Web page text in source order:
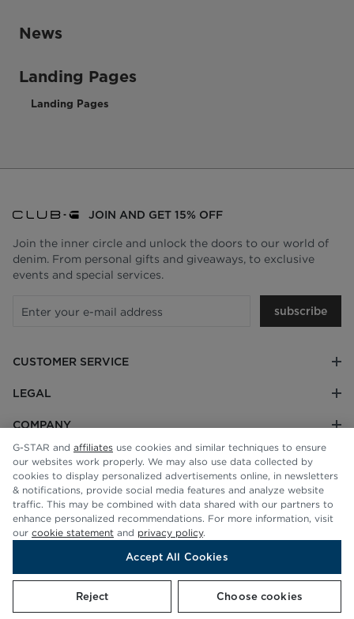
News
Landing Pages
Landing Pages
CUSTOMER SERVICE
LEGAL
COMPANY
JOIN AND GET 15% OFF
Join the inner circle and unlock the doors to our world of
denim. From personal gifts and giveaways, to exclusive
events and special services.
subscribe
© G-STAR RAW 2026
G-STAR and affiliates use cookies and similar techniques to ensure
our websites work properly. We may also use data collected by
cookies to display personalized advertisements online, in newsletters
& notifications, provide social media features and analyze website
traffic. This may be combined with data shared with our partners to
enhance personalized recommendations. For more information, visit
our cookie statement and privacy policy.
Choose cookies
Reject
Accept All Cookies